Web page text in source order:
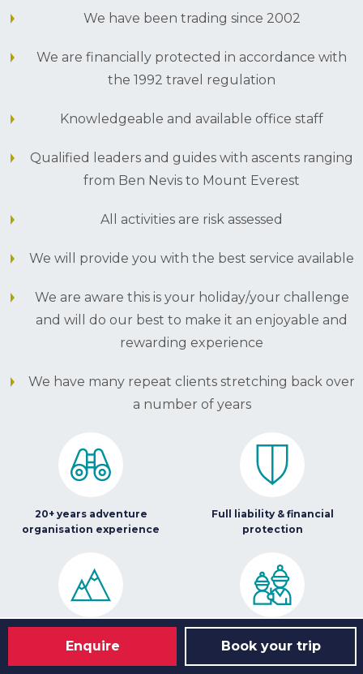
Enquire Book your trip
We have been trading since 2002
We are financially protected in accordance with
the 1992 travel regulation
Knowledgeable and available office staff
Qualified leaders and guides with ascents ranging
from Ben Nevis to Mount Everest
All activities are risk assessed
We will provide you with the best service available
We are aware this is your holiday/your challenge
and will do our best to make it an enjoyable and
rewarding experience
We have many repeat clients stretching back over
a number of years
20+ years adventure
organisation experience
Full liability & financial
protection
quality adventure challenges
support you